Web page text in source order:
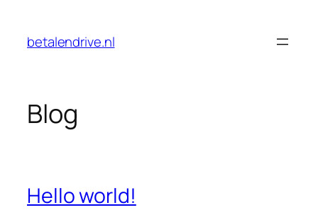
content
betalendrive.nl
Blog
Hello world!